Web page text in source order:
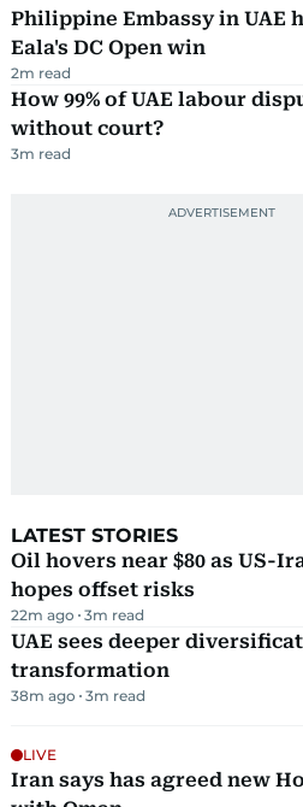
Philippine Embassy in UAE
Eala's DC Open win
2m read
How 99% of UAE labour
without court?
3m read
LATEST STORIES
Oil hovers near $80 as US-
hopes offset risks
22m ago 3m read
UAE sees deeper
transformation
38m ago 3m read
LIVE
Iran says has agreed new